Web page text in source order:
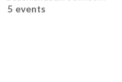
5 events